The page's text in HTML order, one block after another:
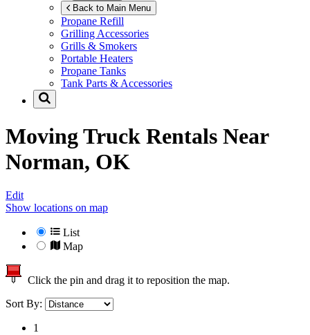
Back to Main Menu
Propane Refill
Grilling Accessories
Grills & Smokers
Portable Heaters
Propane Tanks
Tank Parts & Accessories
Moving Truck Rentals Near
Norman, OK
Edit
Show locations on map
List
Map
Click the pin and drag it to reposition the map.
Sort By:
1